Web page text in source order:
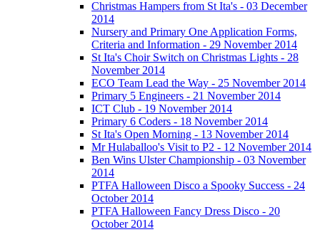
Christmas Hampers from St Ita's - 03 December
2014
Nursery and Primary One Application Forms,
Criteria and Information - 29 November 2014
St Ita's Choir Switch on Christmas Lights - 28
November 2014
ECO Team Lead the Way - 25 November 2014
Primary 5 Engineers - 21 November 2014
ICT Club - 19 November 2014
Primary 6 Coders - 18 November 2014
St Ita's Open Morning - 13 November 2014
Mr Hulaballoo's Visit to P2 - 12 November 2014
Ben Wins Ulster Championship - 03 November
2014
PTFA Halloween Disco a Spooky Success - 24
October 2014
PTFA Halloween Fancy Dress Disco - 20
October 2014